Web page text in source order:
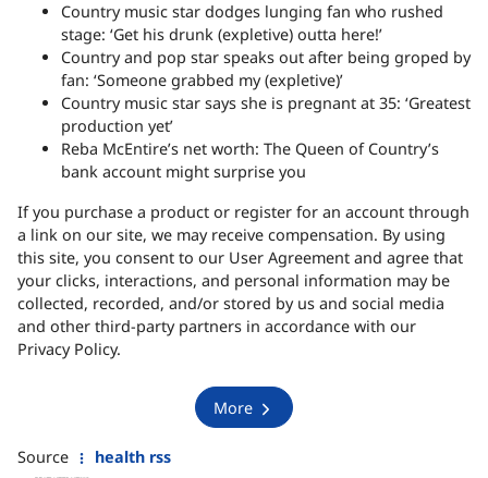
Country music star dodges lunging fan who rushed
stage: ‘Get his drunk (expletive) outta here!’
Country and pop star speaks out after being groped by
fan: ‘Someone grabbed my (expletive)’
Country music star says she is pregnant at 35: ‘Greatest
production yet’
Reba McEntire’s net worth: The Queen of Country’s
bank account might surprise you
If you purchase a product or register for an account through
a link on our site, we may receive compensation. By using
this site, you consent to our User Agreement and agree that
your clicks, interactions, and personal information may be
collected, recorded, and/or stored by us and social media
and other third-party partners in accordance with our
Privacy Policy.
More
Source health rss